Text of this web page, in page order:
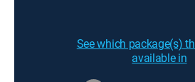
See which package(s)
available in